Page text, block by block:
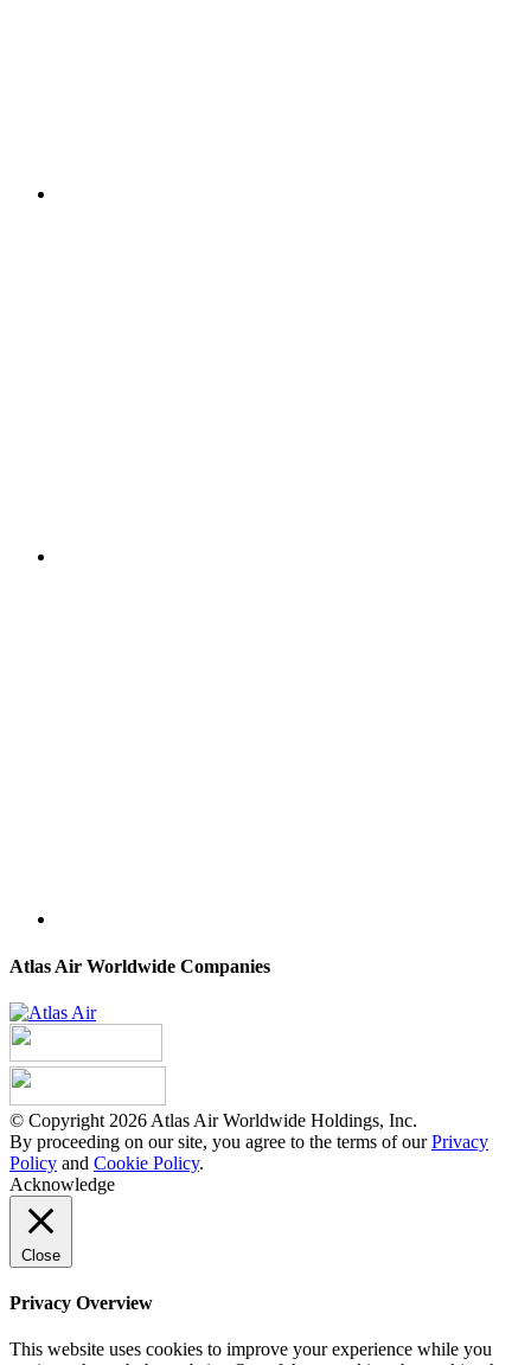
Atlas Air Worldwide Companies
© Copyright 2026 Atlas Air Worldwide Holdings, Inc.
By proceeding on our site, you agree to the terms of ourPrivacy
Policy and Cookie Policy.
Acknowledge
Close
Privacy Overview
This website uses cookies to improve your experience while you